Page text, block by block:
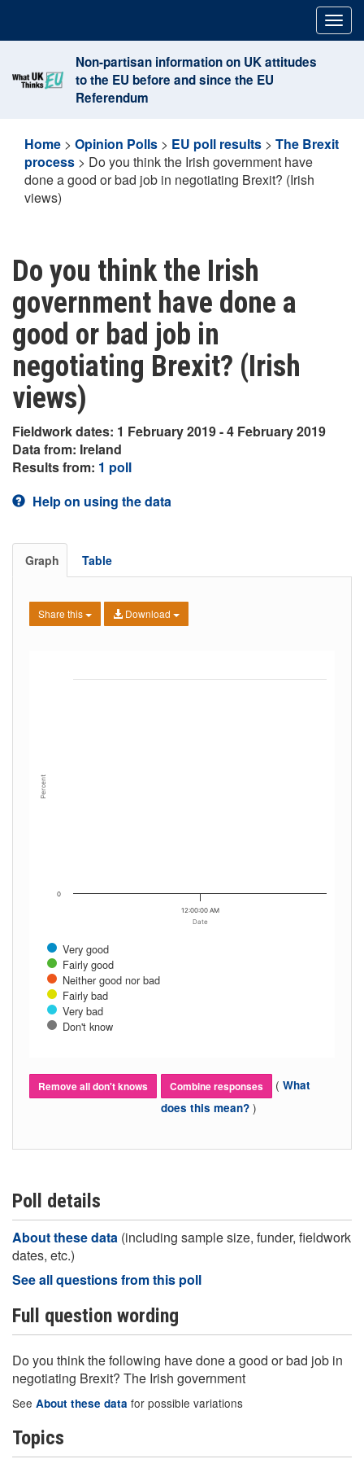
content
Non-partisan information on UK attitudes
to the EU before and since the EU
Referendum
Home > Opinion Polls > EU poll results > The Brexit
process > Do you think the Irish government have
done a good or bad job in negotiating Brexit? (Irish
views)
Do you think the Irish
government have done a
good or bad job in
negotiating Brexit? (Irish
views)
Fieldwork dates: 1 February 2019 - 4 February 2019
Data from: Ireland
Results from: 1 poll
Help on using the data
Graph Table
Share this Download
Date
Percent
Very good
Fairly good
Neither good nor bad
Fairly bad
Very bad
Don't know
12:00:00 AM
0
Remove all don't knows Combine responses ( What
does this mean? )
Poll details
About these data (including sample size, funder, fieldwork
dates, etc.)
See all questions from this poll
Full question wording
Do you think the following have done a good or bad job in
negotiating Brexit? The Irish government
See About these data for possible variations
Topics